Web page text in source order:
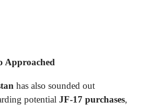
Approached
has also sounded out
potential JF-17 purchases,